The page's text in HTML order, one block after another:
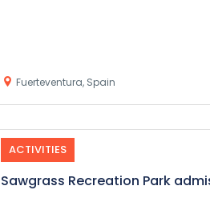
Fuerteventura, Spain
ACTIVITIES
Sawgrass Recreation Park